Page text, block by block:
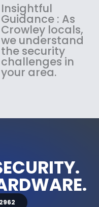
Insightful
Guidance : As
Crowley locals,
we understand
the security
challenges in
your area.